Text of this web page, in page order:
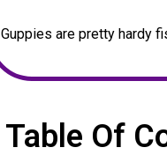
Guppies are pretty hardy
Table Of